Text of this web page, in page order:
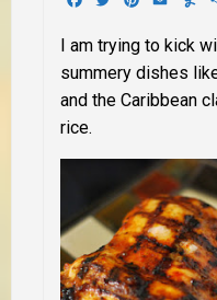
I am trying to kick
summery dishes
and the Caribbean
rice.